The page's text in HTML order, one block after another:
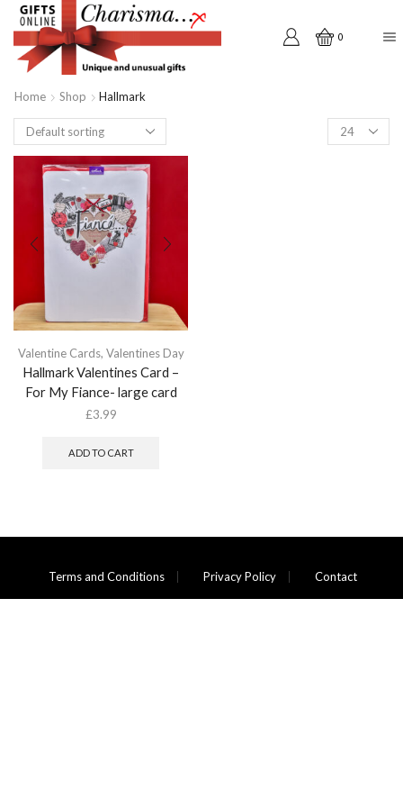
0
Home Shop
Hallmark
Products
per
Valentine Cards, Valentines Day
Hallmark Valentines Card –
For My Fiance- large card
£3.99
ADD TO CART
Terms and Conditions Privacy Policy Contact